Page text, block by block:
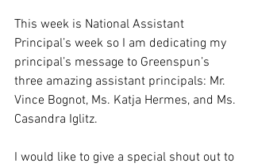
This week is National Assistant
Principal’s week so I am dedicating my
principal’s message to Greenspun’s
three amazing assistant principals: Mr.
Vince Bognot, Ms. Katja Hermes, and Ms.
Casandra Iglitz.
I would like to give a special shout out to